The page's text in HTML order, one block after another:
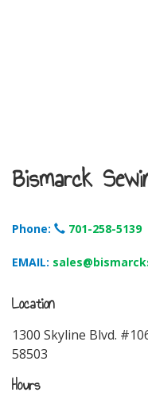
Bismarck
Phone: 701-258-5139
EMAIL:
Location
1300 Skyline Blvd.
58503
Hours